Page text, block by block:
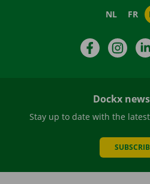
NL FR
Facebook
Dockx
Stay up to date with the